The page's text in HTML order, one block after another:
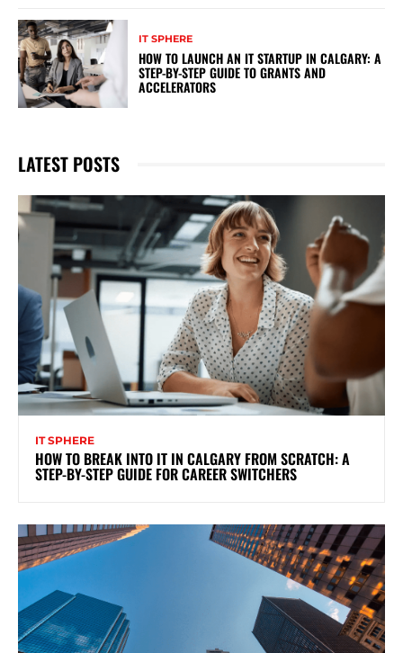
IT SPHERE
HOW TO LAUNCH AN IT STARTUP IN CALGARY: A
STEP-BY-STEP GUIDE TO GRANTS AND
ACCELERATORS
LATEST POSTS
IT SPHERE
HOW TO BREAK INTO IT IN CALGARY FROM SCRATCH: A
STEP-BY-STEP GUIDE FOR CAREER SWITCHERS